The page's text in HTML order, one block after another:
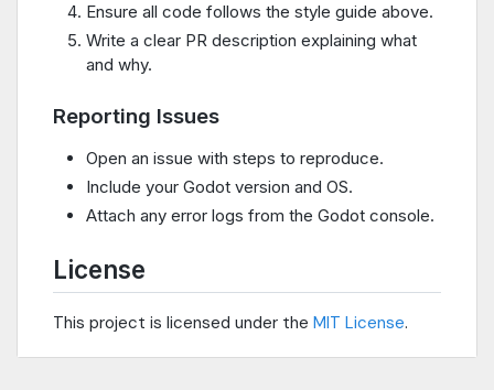
Ensure all code follows the style guide above.
Write a clear PR description explaining what
and why.
Reporting Issues
Open an issue with steps to reproduce.
Include your Godot version and OS.
Attach any error logs from the Godot console.
License
This project is licensed under the MIT License.